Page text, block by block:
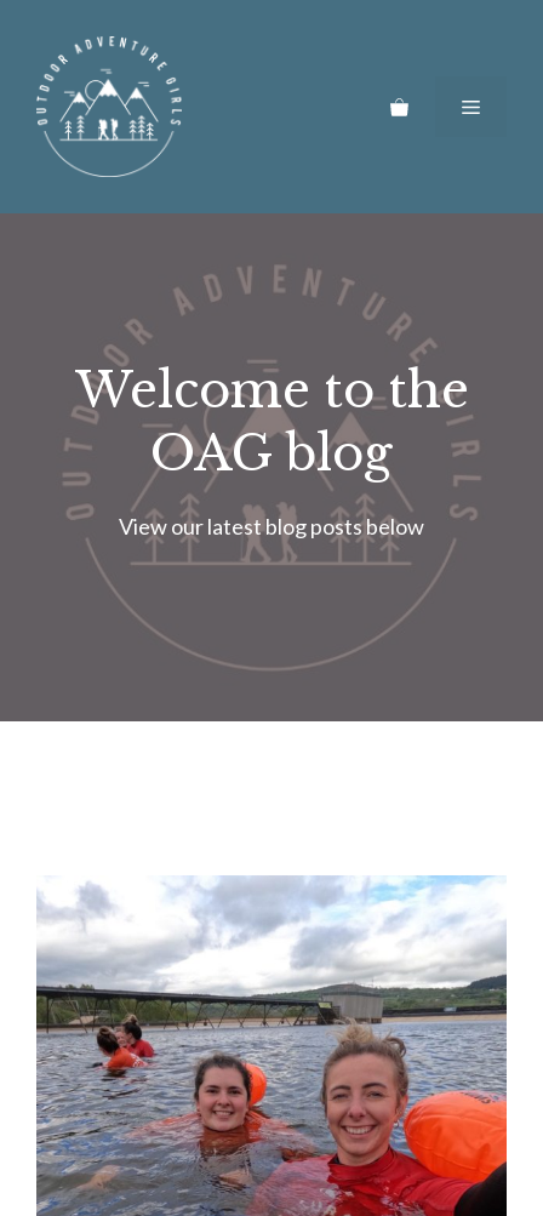
content
Menu
Welcome to the
OAG blog
View our latest blog posts below